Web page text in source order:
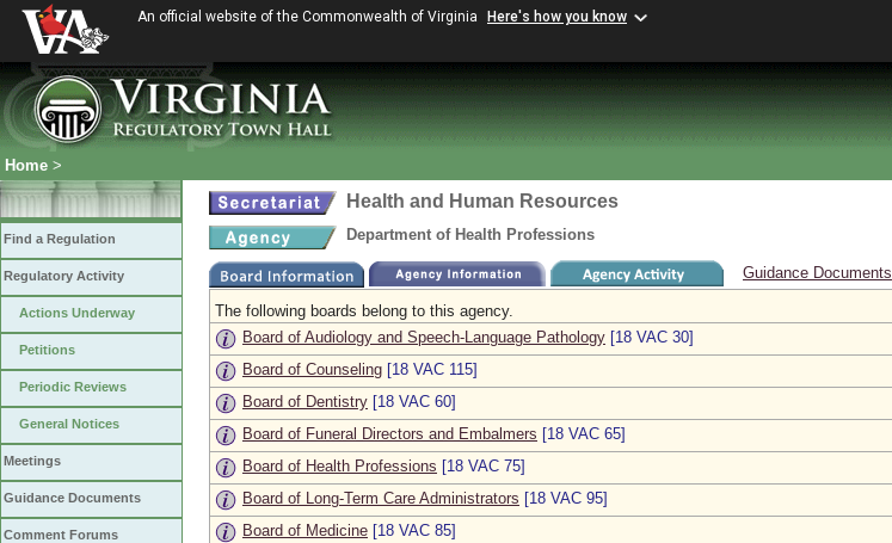
An official website of the Commonwealth of Virginia Here's how you know
Home >
Find a Regulation
Regulatory Activity
Actions Underway
Petitions
Periodic Reviews
General Notices
Meetings
Guidance Documents
Comment Forums
Health and Human Resources
Department of Health Professions
Guidance Documents
The following boards belong to this agency.
Board of Audiology and Speech-Language Pathology [18 VAC 30]
Board of Counseling [18 VAC 115]
Board of Dentistry [18 VAC 60]
Board of Funeral Directors and Embalmers [18 VAC 65]
Board of Health Professions [18 VAC 75]
Board of Long-Term Care Administrators [18 VAC 95]
Board of Medicine [18 VAC 85]